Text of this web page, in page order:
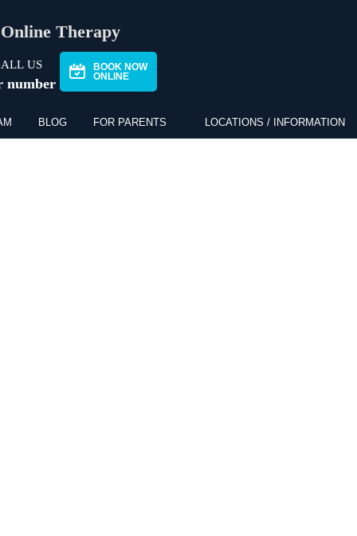
Online Therapy
US
number
BOOK NOW
ONLINE
BLOG FOR PARENTS LOCATIONS / INFORMATION